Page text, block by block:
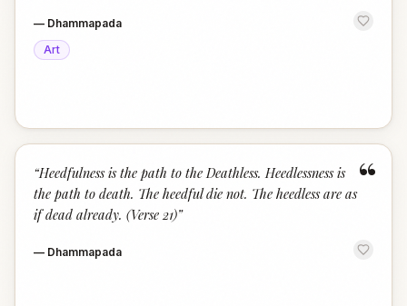
— Dhammapada
Art
“
“Heedfulness is the path to the Deathless. Heedlessness is
the path to death. The heedful die not. The heedless are as
if dead already. (Verse 21)”
— Dhammapada